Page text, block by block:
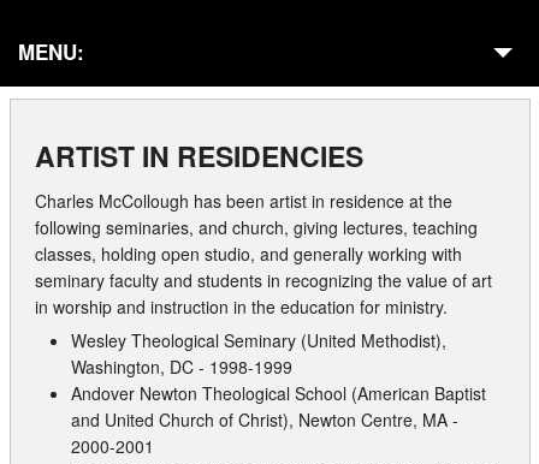
MENU:
Home
About
Galleries
Commissions
Presentations
In Residencies
Publications
ARTIST IN RESIDENCIES
Charles McCollough has been artist in residence at the
following seminaries, and church, giving lectures, teaching
classes, holding open studio, and generally working with
seminary faculty and students in recognizing the value of art
in worship and instruction in the education for ministry.
Wesley Theological Seminary (United Methodist),
Washington, DC - 1998-1999
Andover Newton Theological School (American Baptist
and United Church of Christ), Newton Centre, MA -
2000-2001